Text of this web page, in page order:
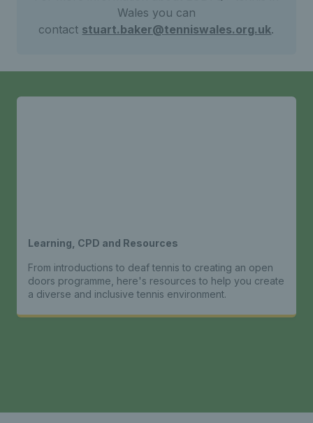
Wales you can
contact stuart.baker@tenniswales.org.uk.
Learning, CPD and Resources
From introductions to deaf tennis to creating an open
doors programme, here's resources to help you create
a diverse and inclusive tennis environment.